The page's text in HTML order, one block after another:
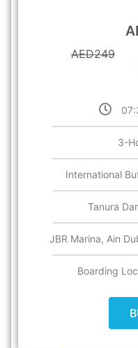
AED249
3-
International
Tanura
JBR Marina, Ain
Boarding